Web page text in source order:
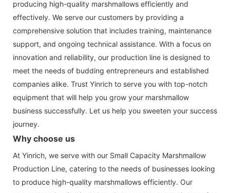
producing high-quality marshmallows efficiently and
effectively. We serve our customers by providing a
comprehensive solution that includes training, maintenance
support, and ongoing technical assistance. With a focus on
innovation and reliability, our production line is designed to
meet the needs of budding entrepreneurs and established
companies alike. Trust Yinrich to serve you with top-notch
equipment that will help you grow your marshmallow
business successfully. Let us help you sweeten your success
journey.
Why choose us
At Yinrich, we serve with our Small Capacity Marshmallow
Production Line, catering to the needs of businesses looking
to produce high-quality marshmallows efficiently. Our